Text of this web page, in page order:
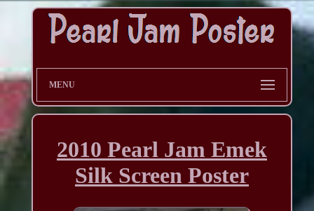
MENU
2010 Pearl Jam Emek
Silk Screen Poster